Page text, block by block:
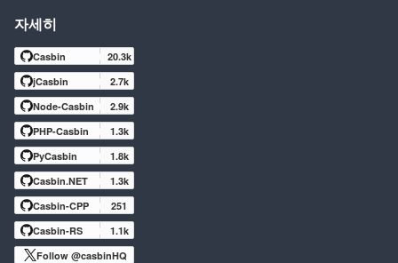
자세히
Casbin
20.3k
jCasbin
2.7k
Node-Casbin
2.9k
PHP-Casbin
1.3k
PyCasbin
1.8k
Casbin.NET
1.3k
Casbin-CPP
251
Casbin-RS
1.1k
Follow @casbinHQ